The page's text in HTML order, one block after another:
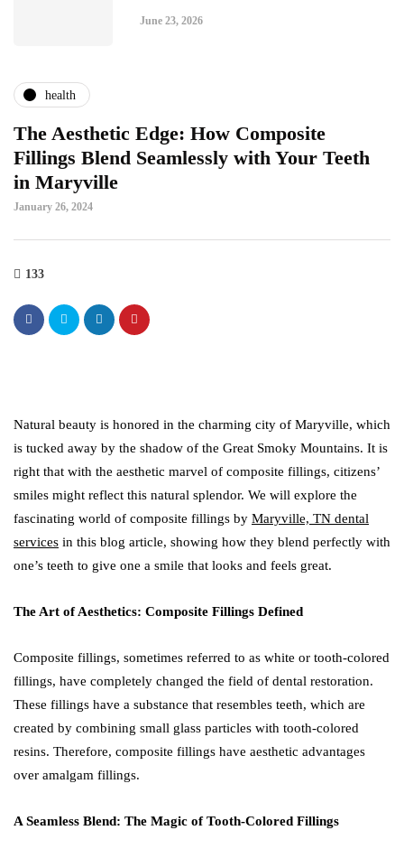
June 23, 2026
health
The Aesthetic Edge: How Composite
Fillings Blend Seamlessly with Your Teeth
in Maryville
January 26, 2024
133
Natural beauty is honored in the charming city of Maryville, which
is tucked away by the shadow of the Great Smoky Mountains. It is
right that with the aesthetic marvel of composite fillings, citizens’
smiles might reflect this natural splendor. We will explore the
fascinating world of composite fillings by Maryville, TN dental
services in this blog article, showing how they blend perfectly with
one’s teeth to give one a smile that looks and feels great.
The Art of Aesthetics: Composite Fillings Defined
Composite fillings, sometimes referred to as white or tooth-colored
fillings, have completely changed the field of dental restoration.
These fillings have a substance that resembles teeth, which are
created by combining small glass particles with tooth-colored
resins. Therefore, composite fillings have aesthetic advantages
over amalgam fillings.
A Seamless Blend: The Magic of Tooth-Colored Fillings